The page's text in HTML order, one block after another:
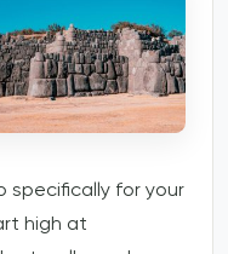
specifically for your
high at